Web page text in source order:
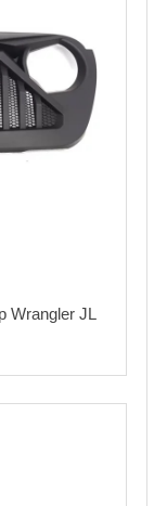
Wrangler JL